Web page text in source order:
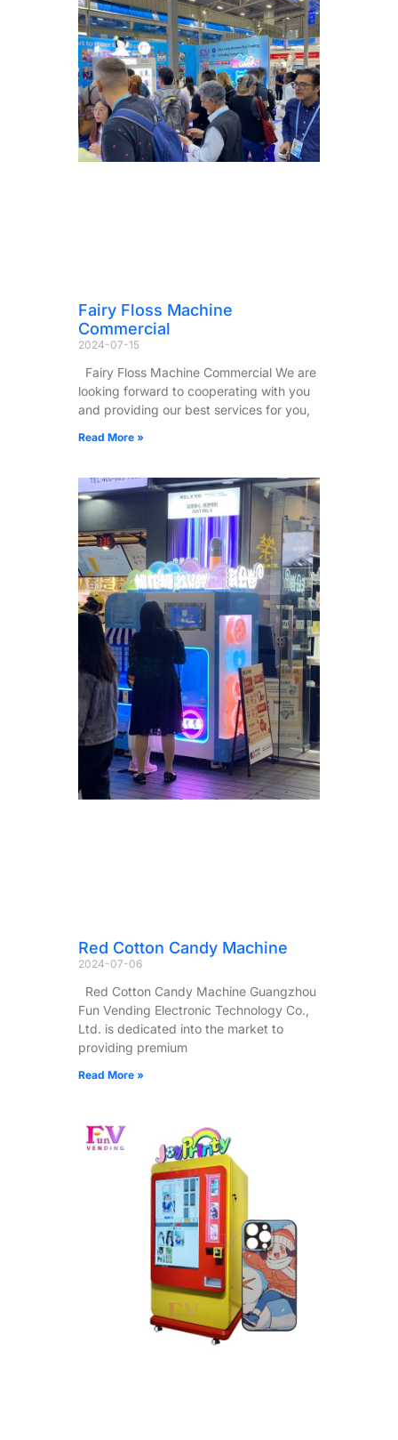
Fairy Floss Machine
Commercial
2024-07-15
Fairy Floss Machine Commercial We are
looking forward to cooperating with you
and providing our best services for you,
Read More »
Red Cotton Candy Machine
2024-07-06
Red Cotton Candy Machine Guangzhou
Fun Vending Electronic Technology Co.,
Ltd. is dedicated into the market to
providing premium
Read More »